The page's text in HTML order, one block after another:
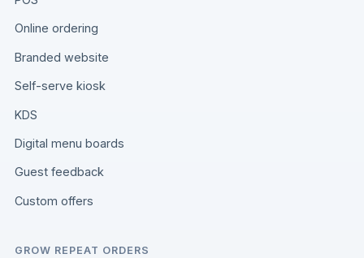
Online ordering
Branded website
Self-serve kiosk
KDS
Digital menu boards
Guest feedback
Custom offers
GROW REPEAT ORDERS